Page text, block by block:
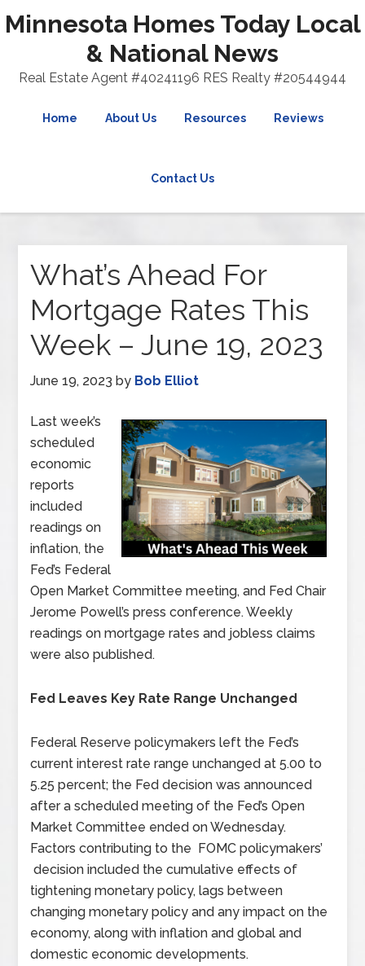
Minnesota Homes Today Local
& National News
Real Estate Agent #40241196 RES Realty #20544944
Home About Us Resources Reviews
Contact Us
What’s Ahead For
Mortgage Rates This
Week – June 19, 2023
June 19, 2023 by Bob Elliot
Last week’s
scheduled
economic
reports
included
readings on
inflation, the
Fed’s Federal
Open Market Committee meeting, and Fed Chair
Jerome Powell’s press conference. Weekly
readings on mortgage rates and jobless claims
were also published.
Fed Leaves Key Rate Range Unchanged
Federal Reserve policymakers left the Fed’s
current interest rate range unchanged at 5.00 to
5.25 percent; the Fed decision was announced
after a scheduled meeting of the Fed’s Open
Market Committee ended on Wednesday.
Factors contributing to the FOMC policymakers’
decision included the cumulative effects of
tightening monetary policy, lags between
changing monetary policy and any impact on the
economy, along with inflation and global and
domestic economic developments.